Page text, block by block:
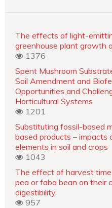
The effects of light-
greenhouse plant growth
1376
Spent Mushroom
Soil Amendment and
Opportunities and
Horticultural Systems
1201
Substituting fossil-based
based products – impacts
elements in soil and crops
1043
The effect of harvest
pea or faba bean on their
digestibility
957